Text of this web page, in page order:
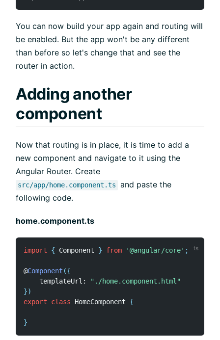
You can now build your app again and routing will
be enabled. But the app won't be any different
than before so let's change that and see the
router in action.
Adding another
component
Now that routing is in place, it is time to add a
new component and navigate to it using the
Angular Router. Create
src/app/home.component.ts
and paste the
following code.
home.component.ts
import { Component } from '@angular/core' ;
@Component ({
    templateUrl
:
"./home.component.html"
})
export
class HomeComponent {
}